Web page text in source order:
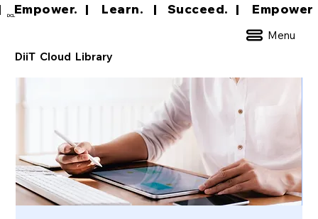
DCL
Menu
DiiT Cloud Library
Empower.   |     Learn.    |    Succeed.